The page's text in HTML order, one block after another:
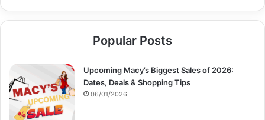
r
o
r
Popular Posts
Upcoming Macy’s Biggest Sales of 2026:
Dates, Deals & Shopping Tips
06/01/2026